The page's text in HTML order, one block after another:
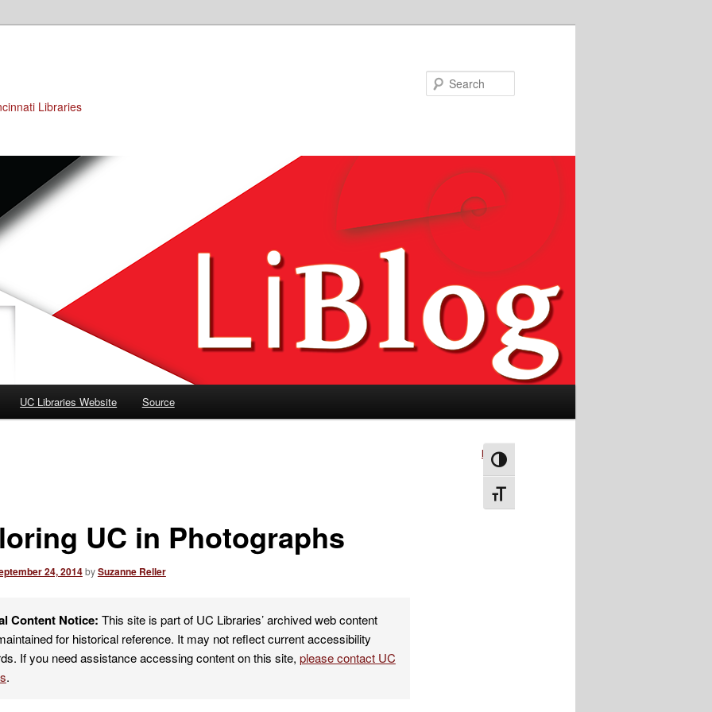
Libraries
UC Libraries Website Source
Toggle High Contrast
Toggle Font size
Next→
UC in Photographs
24, 2014bySuzanne Reller
Content Notice: This site is part of UC Libraries’ archived web content
for historical reference. It may not reflect current accessibility
If you need assistance accessing content on this site, please contact UC
.